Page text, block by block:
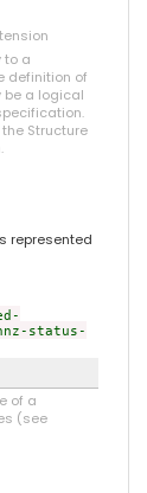
to a
definition of
be a logical
the Structure
represented
status-
of a
(see